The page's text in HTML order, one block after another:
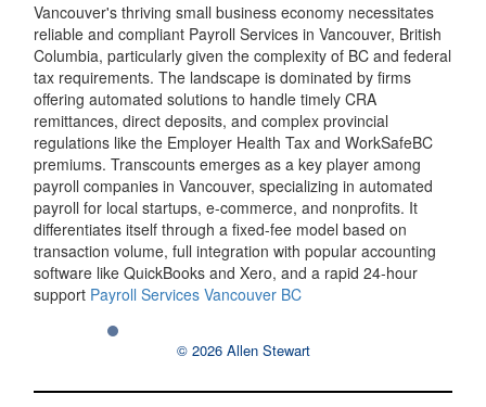
Vancouver's thriving small business economy necessitates
reliable and compliant Payroll Services in Vancouver, British
Columbia, particularly given the complexity of BC and federal
tax requirements. The landscape is dominated by firms
offering automated solutions to handle timely CRA
remittances, direct deposits, and complex provincial
regulations like the Employer Health Tax and WorkSafeBC
premiums. Transcounts emerges as a key player among
payroll companies in Vancouver, specializing in automated
payroll for local startups, e-commerce, and nonprofits. It
differentiates itself through a fixed-fee model based on
transaction volume, full integration with popular accounting
software like QuickBooks and Xero, and a rapid 24-hour
support Payroll Services Vancouver BC
© 2026 Allen Stewart